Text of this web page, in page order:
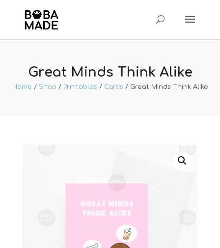
Great Minds Think Alike
Home / Shop / Printables / Cards / Great Minds Think Alike